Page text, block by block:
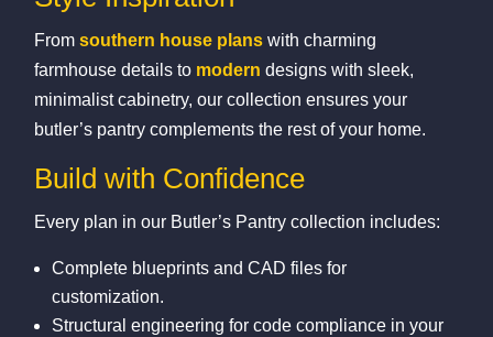
Fromsouthern house plans with charming
farmhouse details to modern designs with sleek,
minimalist cabinetry, our collection ensures your
butler’s pantry complements the rest of your home.
Build with Confidence
Every plan in our Butler’s Pantry collection includes:
Complete blueprints and CAD files for
customization.
Structural engineering for code compliance in your